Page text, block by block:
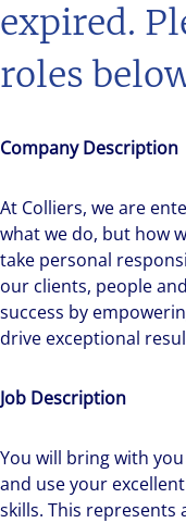
expired.
roles
Company Description
At Colliers, we are
what we do, but how
take personal
our clients, people
success by
drive exceptional
Job Description
You will bring with
and use your
skills. This represents